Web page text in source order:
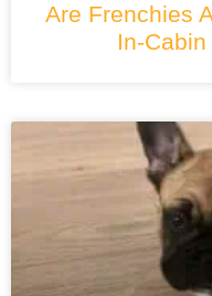
Are Frenchies
In-